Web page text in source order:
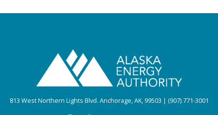
813 West Northern Lights Blvd. Anchorage, AK, 99503 | (907) 771-3001